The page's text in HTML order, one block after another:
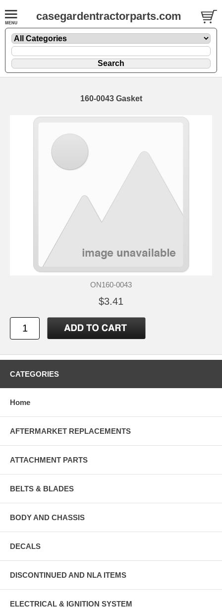
casegardentractorparts.com
160-0043 Gasket
ON160-0043
$3.41
CATEGORIES
Home
AFTERMARKET REPLACEMENTS
ATTACHMENT PARTS
BELTS & BLADES
BODY AND CHASSIS
DECALS
DISCONTINUED AND NLA ITEMS
ELECTRICAL & IGNITION SYSTEM